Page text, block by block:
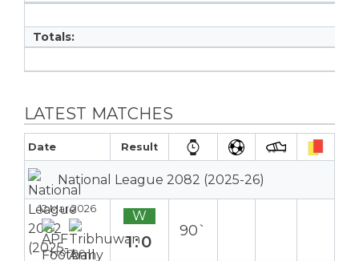
Totals:
LATEST MATCHES
Date Result
National League 2082 (2025-26)
12 Mar 2026
Home
W
1:0
90`